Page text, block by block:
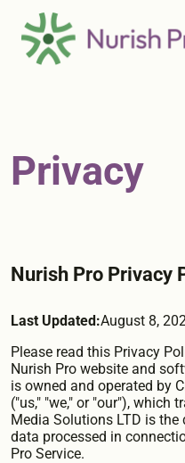
Privacy
Nurish Pro Privacy
Last Updated:August 8,
Please read this Privacy
Nurish Pro website and
is owned and operated by
("us," "we," or "our"), which
Media Solutions LTD is
data processed in
Pro Service.